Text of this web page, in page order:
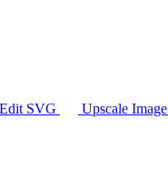
Edit SVG Upscale Image